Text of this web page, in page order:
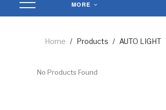
MORE
Home / Products / AUTO LIGHT
No Products Found